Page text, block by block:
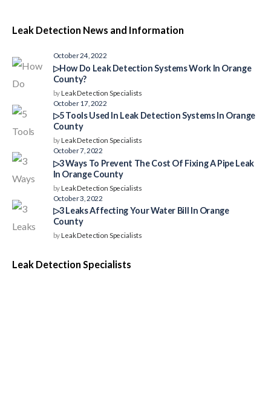
Leak Detection News and Information
October 24, 2022
▷How Do Leak Detection Systems Work In Orange
County?
byLeak Detection Specialists
October 17, 2022
▷5 Tools Used In Leak Detection Systems In Orange
County
byLeak Detection Specialists
October 7, 2022
▷3 Ways To Prevent The Cost Of Fixing A Pipe Leak
In Orange County
byLeak Detection Specialists
October 3, 2022
▷3 Leaks Affecting Your Water Bill In Orange
County
byLeak Detection Specialists
Leak Detection Specialists